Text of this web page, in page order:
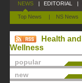
NEWS
Top News | NS News
| EDITORIAL |
Health and
Wellness
popular
new